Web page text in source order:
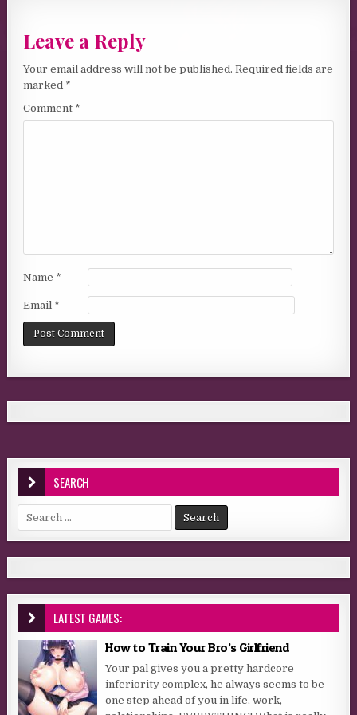
Leave a Reply
Your email address will not be published. Required fields are
marked *
Comment *
Name *
Email *
SEARCH
Search for:
LATEST GAMES:
How to Train Your Bro’s Girlfriend
Your pal gives you a pretty hardcore
inferiority complex, he always seems to be
one step ahead of you in life, work,